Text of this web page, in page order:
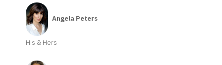
Angela Peters
His & Hers